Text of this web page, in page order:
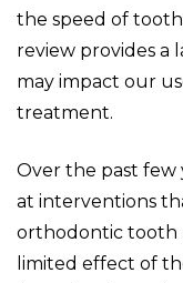
the speed of
review provides a
may impact our
treatment.
Over the past few
at interventions
orthodontic tooth
limited effect of